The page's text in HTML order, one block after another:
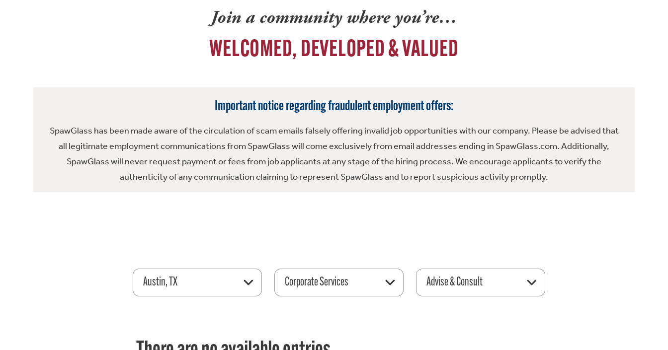
Join a community where you’re…
WELCOMED, DEVELOPED & VALUED
Important notice regarding fraudulent employment offers:
SpawGlass has been made aware of the circulation of scam emails falsely offering invalid job opportunities with our company. Please be advised that
all legitimate employment communications from SpawGlass will come exclusively from email addresses ending in SpawGlass.com. Additionally,
SpawGlass will never request payment or fees from job applicants at any stage of the hiring process. We encourage applicants to verify the
authenticity of any communication claiming to represent SpawGlass and to report suspicious activity promptly.
Austin, TX Corporate Services Advise & Consult